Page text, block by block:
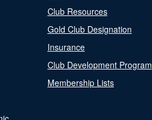
Club Resources
Gold Club Designation
Insurance
Club Development Program
Membership Lists